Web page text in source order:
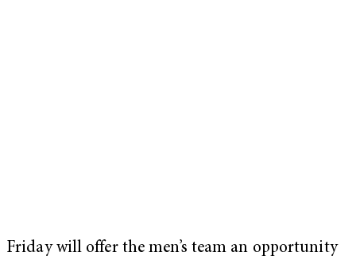
Friday will offer the men’s team an opportunity